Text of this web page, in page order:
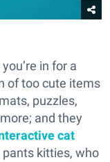
in for a
of too cute items
puzzles,
and they
cat
kitties, who